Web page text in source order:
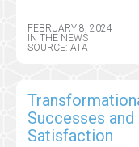
FEBRUARY 8, 2024
IN THE NEWS
SOURCE: ATA
Successes
Satisfaction